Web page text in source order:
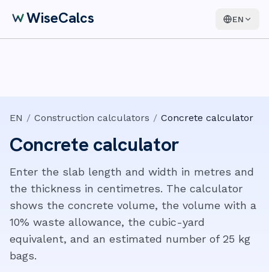
WiseCalcs EN
EN / Construction calculators / Concrete calculator
Concrete calculator
Enter the slab length and width in metres and
the thickness in centimetres. The calculator
shows the concrete volume, the volume with a
10% waste allowance, the cubic-yard
equivalent, and an estimated number of 25 kg
bags.